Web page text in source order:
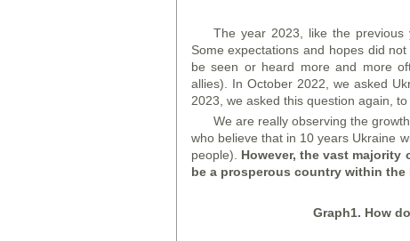
The year 2023, like the previous
Some expectations and hopes did
be seen or heard more and more
allies). In October 2022, we asked
2023, we asked this question again,
We are really observing the
who believe that in 10 years Ukraine
people). However, the vast majority
be a prosperous country within the
Graph1. How